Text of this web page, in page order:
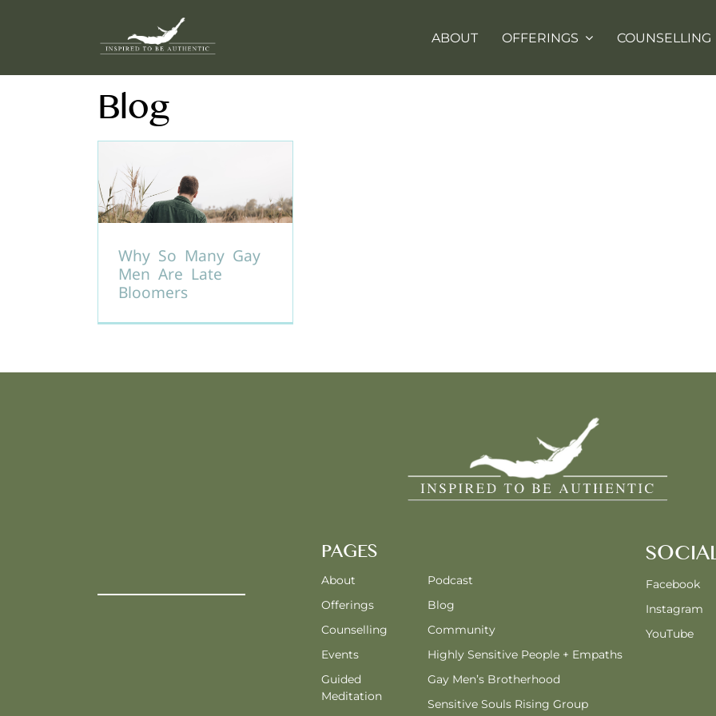
ABOUT OFFERINGS COUNSELLING
Blog
Why So Many Gay
Men Are Late
Bloomers
PAGES
About
Offerings
Counselling
Events
Guided
Meditation
Podcast
Blog
Community
Highly Sensitive People + Empaths
Gay Men’s Brotherhood
Sensitive Souls Rising Group
Facebook
Instagram
YouTube